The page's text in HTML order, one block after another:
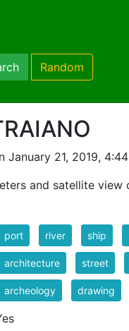
Random
January 21, 2019,
and satellite
port river ship
architecture street
archeology drawing